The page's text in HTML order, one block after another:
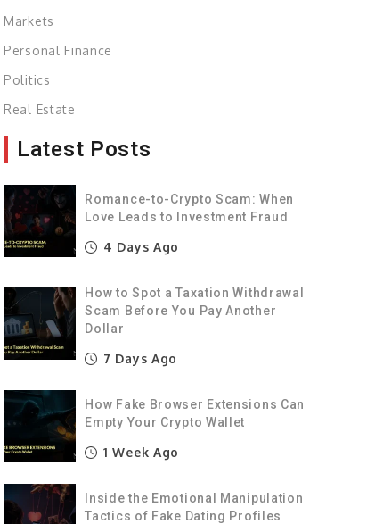
Markets
Personal Finance
Politics
Real Estate
Latest Posts
Romance-to-Crypto Scam: When
Love Leads to Investment Fraud
4 Days Ago
How to Spot a Taxation Withdrawal
Scam Before You Pay Another
Dollar
7 Days Ago
How Fake Browser Extensions Can
Empty Your Crypto Wallet
1 Week Ago
Inside the Emotional Manipulation
Tactics of Fake Dating Profiles